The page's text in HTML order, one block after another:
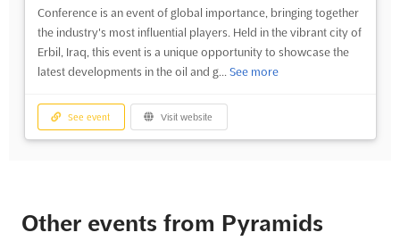
Conference is an event of global importance, bringing together
the industry's most influential players. Held in the vibrant city of
Erbil, Iraq, this event is a unique opportunity to showcase the
latest developments in the oil and g... See more
See event Visit website
Other events from Pyramids